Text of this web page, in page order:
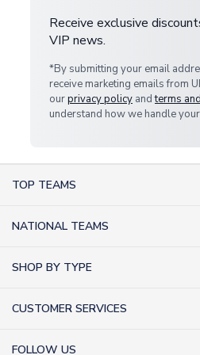
Receive exclusive
VIP news.
*By submitting your email
receive marketing emails from
ourprivacy policy andterms
understand how we handle
TOP TEAMS
Inter Milan Shirts
Liverpool Shirts
NATIONAL TEAMS
Germany Shirts
SHOP BY TYPE
CUSTOMER SERVICES
FOLLOW US